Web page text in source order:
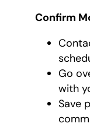
Confirm
Go
with
Save